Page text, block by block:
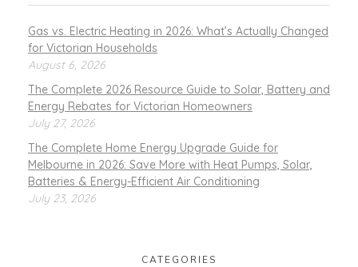
Gas vs. Electric Heating in 2026: What’s Actually Changed
for Victorian Households
August 6, 2026
The Complete 2026 Resource Guide to Solar, Battery and
Energy Rebates for Victorian Homeowners
July 27, 2026
The Complete Home Energy Upgrade Guide for
Melbourne in 2026: Save More with Heat Pumps, Solar,
Batteries & Energy-Efficient Air Conditioning
July 23, 2026
CATEGORIES